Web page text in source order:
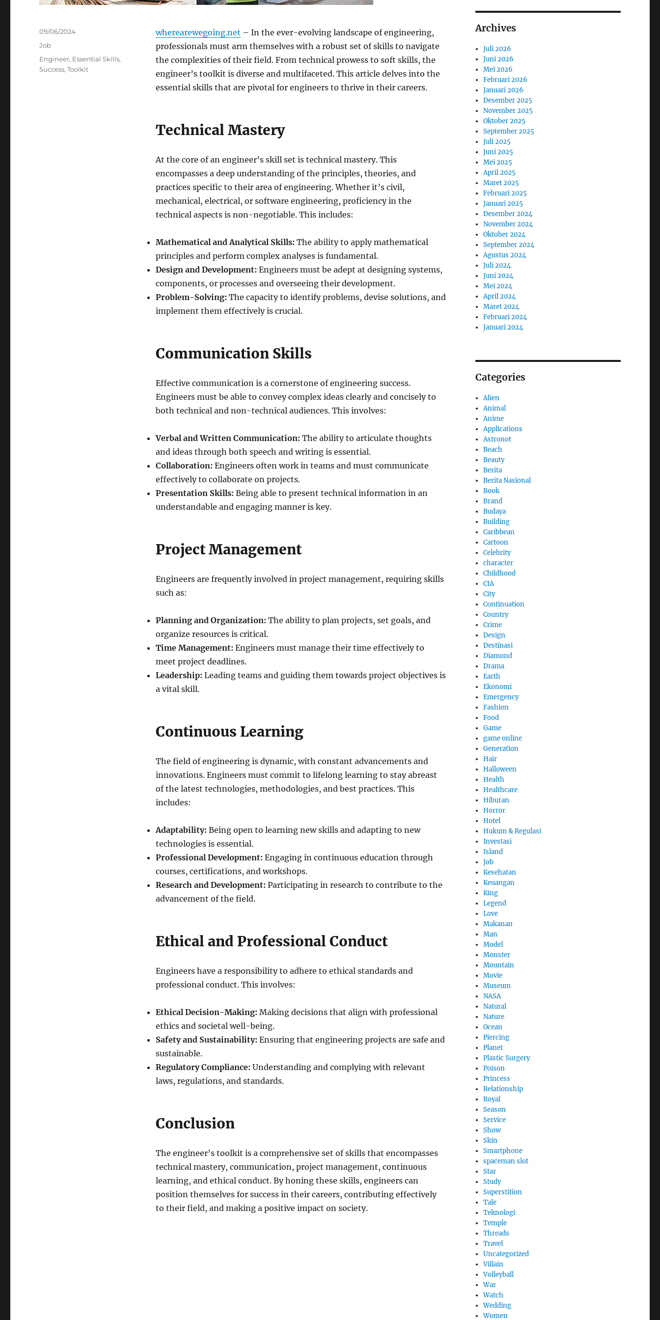
wherearewegoing.net – In the ever-evolving landscape of engineering,
professionals must arm themselves with a robust set of skills to navigate
the complexities of their field. From technical prowess to soft skills, the
engineer’s toolkit is diverse and multifaceted. This article delves into the
essential skills that are pivotal for engineers to thrive in their careers.
Technical Mastery
At the core of an engineer’s skill set is technical mastery. This
encompasses a deep understanding of the principles, theories, and
practices specific to their area of engineering. Whether it’s civil,
mechanical, electrical, or software engineering, proficiency in the
technical aspects is non-negotiable. This includes:
Mathematical and Analytical Skills: The ability to apply mathematical
principles and perform complex analyses is fundamental.
Design and Development: Engineers must be adept at designing systems,
components, or processes and overseeing their development.
Problem-Solving: The capacity to identify problems, devise solutions, and
implement them effectively is crucial.
Communication Skills
Effective communication is a cornerstone of engineering success.
Engineers must be able to convey complex ideas clearly and concisely to
both technical and non-technical audiences. This involves:
Verbal and Written Communication: The ability to articulate thoughts
and ideas through both speech and writing is essential.
Collaboration: Engineers often work in teams and must communicate
effectively to collaborate on projects.
Presentation Skills: Being able to present technical information in an
understandable and engaging manner is key.
Project Management
Engineers are frequently involved in project management, requiring skills
such as:
Planning and Organization: The ability to plan projects, set goals, and
organize resources is critical.
Time Management: Engineers must manage their time effectively to
meet project deadlines.
Leadership: Leading teams and guiding them towards project objectives is
a vital skill.
Continuous Learning
The field of engineering is dynamic, with constant advancements and
innovations. Engineers must commit to lifelong learning to stay abreast
of the latest technologies, methodologies, and best practices. This
includes:
Adaptability: Being open to learning new skills and adapting to new
technologies is essential.
Professional Development: Engaging in continuous education through
courses, certifications, and workshops.
Research and Development: Participating in research to contribute to the
advancement of the field.
Ethical and Professional Conduct
Engineers have a responsibility to adhere to ethical standards and
professional conduct. This involves:
Ethical Decision-Making: Making decisions that align with professional
ethics and societal well-being.
Safety and Sustainability: Ensuring that engineering projects are safe and
sustainable.
Regulatory Compliance: Understanding and complying with relevant
laws, regulations, and standards.
Conclusion
The engineer’s toolkit is a comprehensive set of skills that encompasses
technical mastery, communication, project management, continuous
learning, and ethical conduct. By honing these skills, engineers can
position themselves for success in their careers, contributing effectively
to their field, and making a positive impact on society.
Posted
on
09/06/2024
Categories
Job
Tags
Engineer, Essential Skills,
Success,Toolkit
Archives
Juli 2026
Juni 2026
Mei 2026
Februari 2026
Januari 2026
Desember 2025
November 2025
Oktober 2025
September 2025
Juli 2025
Juni 2025
Mei 2025
April 2025
Maret 2025
Februari 2025
Januari 2025
Desember 2024
November 2024
Oktober 2024
September 2024
Agustus 2024
Juli 2024
Juni 2024
Mei 2024
April 2024
Maret 2024
Februari 2024
Januari 2024
Categories
Alien
Animal
Anime
Applications
Astronot
Beach
Beauty
Berita
Berita Nasional
Book
Brand
Budaya
Building
Caribbean
Cartoon
Celebrity
character
Childhood
CIA
City
Continuation
Country
Crime
Design
Destinasi
Diamond
Drama
Earth
Ekonomi
Emergency
Fashion
Food
Game
game online
Generation
Hair
Halloween
Health
Healthcare
Hiburan
Horror
Hotel
Hukum & Regulasi
Investasi
Island
Job
Kesehatan
Keuangan
King
Legend
Love
Makanan
Man
Model
Monster
Mountain
Movie
Museum
NASA
Natural
Nature
Ocean
Piercing
Planet
Plastic Surgery
Poison
Princess
Relationship
Royal
Season
Service
Show
Skin
Smartphone
spaceman slot
Star
Study
Superstition
Tale
Teknologi
Temple
Threads
Travel
Uncategorized
Villain
Volleyball
War
Watch
Wedding
Women